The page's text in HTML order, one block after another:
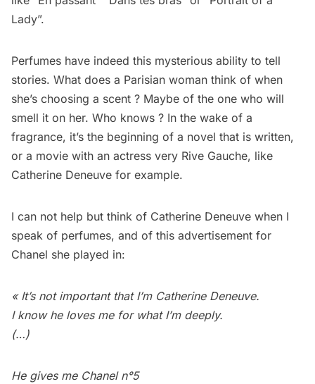
Lady”.
Perfumes have indeed this mysterious ability to tell
stories. What does a Parisian woman think of when
she’s choosing a scent ? Maybe of the one who will
smell it on her. Who knows ? In the wake of a
fragrance, it’s the beginning of a novel that is written,
or a movie with an actress very Rive Gauche, like
Catherine Deneuve for example.
I can not help but think of Catherine Deneuve when I
speak of perfumes, and of this advertisement for
Chanel she played in:
« It’s not important that I’m Catherine Deneuve.
I know he loves me for what I’m deeply.
(…)
He gives me Chanel n°5